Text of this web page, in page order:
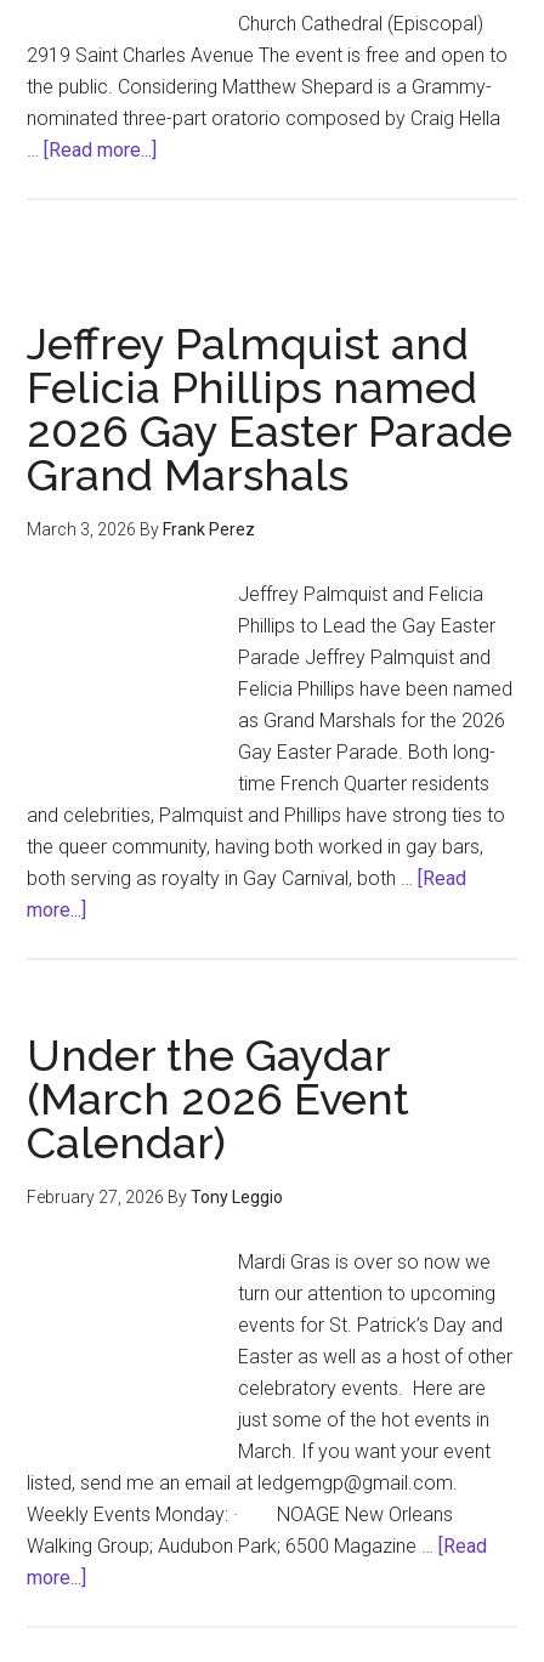
Church Cathedral (Episcopal)
2919 Saint Charles Avenue The event is free and open to
the public. Considering Matthew Shepard is a Grammy-
nominated three-part oratorio composed by Craig Hella
… [Read more...]
CONSIDERING
MATTHEW
SHEPARD
Jeffrey Palmquist and
Felicia Phillips named
2026 Gay Easter Parade
Grand Marshals
March 3, 2026 By Frank Perez
Jeffrey Palmquist and Felicia
Phillips to Lead the Gay Easter
Parade Jeffrey Palmquist and
Felicia Phillips have been named
as Grand Marshals for the 2026
Gay Easter Parade. Both long-
time French Quarter residents
and celebrities, Palmquist and Phillips have strong ties to
the queer community, having both worked in gay bars,
both serving as royalty in Gay Carnival, both … [Read
more...]
Felicia
Phillips
named
2026
Gay
Easter
Under the Gaydar
(March 2026 Event
Calendar)
February 27, 2026 ByTony Leggio
Mardi Gras is over so now we
turn our attention to upcoming
events for St. Patrick’s Day and
Easter as well as a host of other
celebratory events. Here are
just some of the hot events in
March. If you want your event
listed, send me an email at ledgemgp@gmail.com.
Weekly Events Monday: · NOAGE New Orleans
Walking Group; Audubon Park; 6500 Magazine … [Read
more...]